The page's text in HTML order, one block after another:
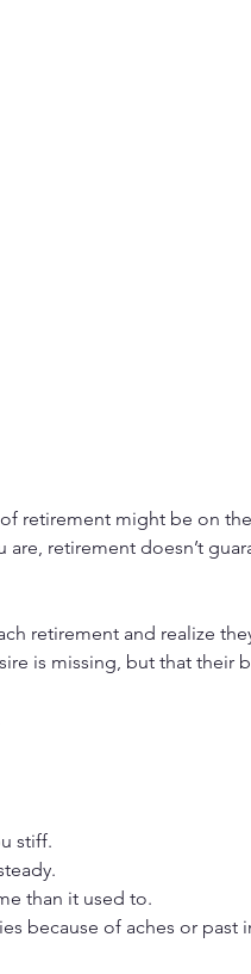
retirement might be on
are, retirement doesn’t
retirement and realize
is missing, but that their
stiff.
than it used to.
because of aches or past